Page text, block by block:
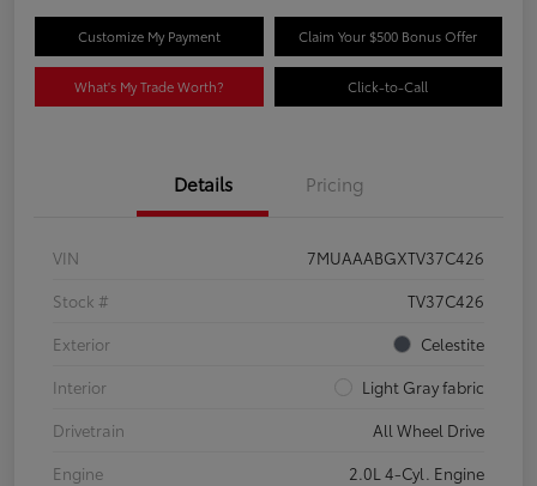
Customize My Payment Claim Your $500 Bonus Offer
What's My Trade Worth? Click-to-Call
Details Pricing
VIN
7MUAAABGXTV37C426
Stock #
TV37C426
Exterior
Celestite
Interior
Light Gray fabric
Drivetrain
All Wheel Drive
Engine
2.0L 4-Cyl. Engine